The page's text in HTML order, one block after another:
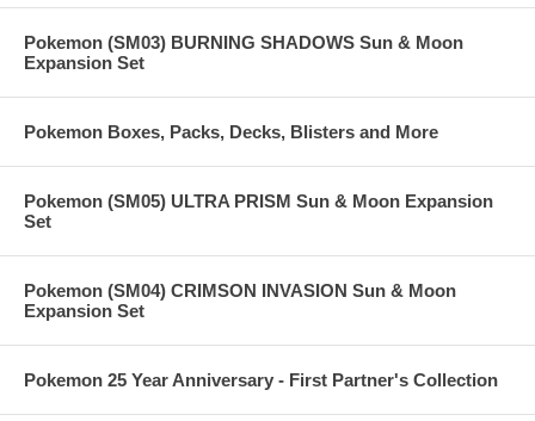
Pokemon (SM03) BURNING SHADOWS Sun & Moon
Expansion Set
Pokemon Boxes, Packs, Decks, Blisters and More
Pokemon (SM05) ULTRA PRISM Sun & Moon Expansion
Set
Pokemon (SM04) CRIMSON INVASION Sun & Moon
Expansion Set
Pokemon 25 Year Anniversary - First Partner's Collection